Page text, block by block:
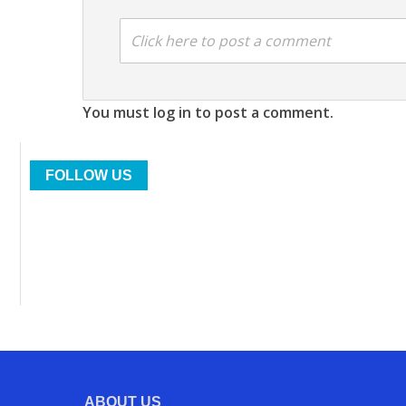
Click here to post a comment
You must log in to post a comment.
FOLLOW US
ABOUT US